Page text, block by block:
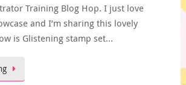
Training Blog Hop. I just love
and I’m sharing this lovely
is Glistening stamp set…